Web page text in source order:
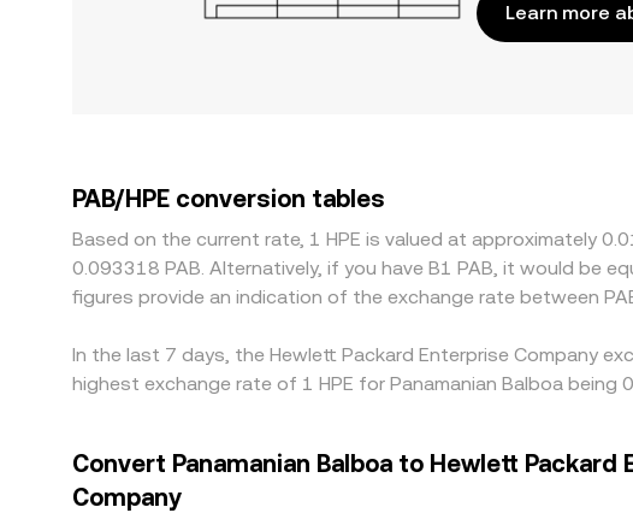
Learn more
PAB/HPE conversion tables
Based on the current rate, 1 HPE is valued at approximately
0.093318 PAB. Alternatively, if you have B1 PAB, it would be
figures provide an indication of the exchange rate between
In the last 7 days, the Hewlett Packard Enterprise Company
highest exchange rate of 1 HPE for Panamanian Balboa
Convert Panamanian Balboa to Hewlett Packard
Company